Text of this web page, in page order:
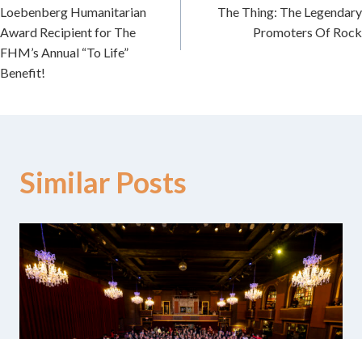
navigation
Loebenberg Humanitarian
Award Recipient for The
FHM’s Annual “To Life”
Benefit!
The Thing: The Legendary
Promoters Of Rock
Similar Posts